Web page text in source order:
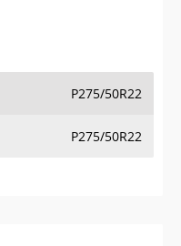
P275/50R22
P275/50R22